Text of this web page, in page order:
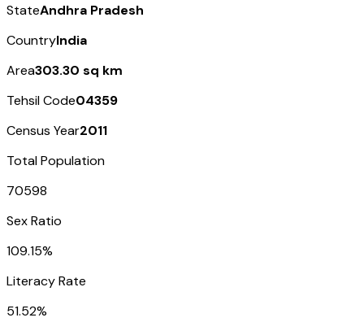
StateAndhra Pradesh
CountryIndia
Area303.30 sq km
Tehsil Code04359
Census Year2011
Total Population
70598
Sex Ratio
109.15%
Literacy Rate
51.52%